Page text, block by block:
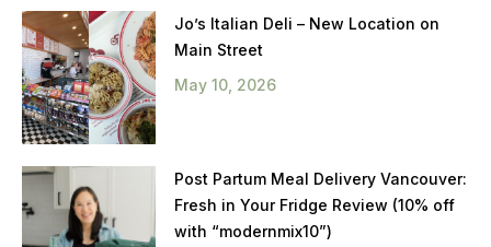
Jo’s Italian Deli – New Location on
Main Street
May 10, 2026
Post Partum Meal Delivery Vancouver:
Fresh in Your Fridge Review (10% off
with “modernmix10”)